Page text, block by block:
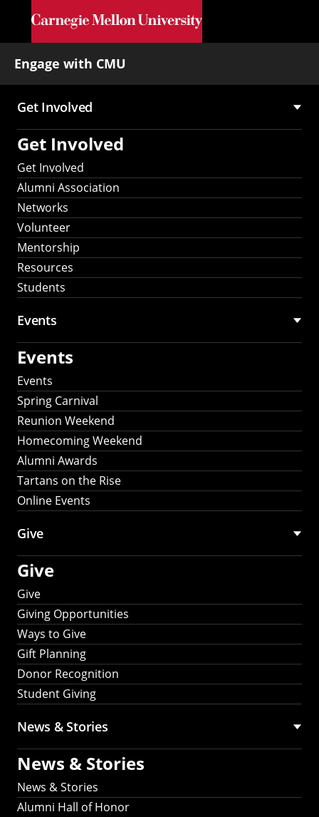
Skip to main content
Engage with CMU
Main
navigation
Get Involved
Get Involved
Get Involved
Alumni Association
Networks
Volunteer
Mentorship
Resources
Students
Events
Events
Events
Spring Carnival
Reunion Weekend
Homecoming Weekend
Alumni Awards
Tartans on the Rise
Online Events
Give
Give
Give
Giving Opportunities
Ways to Give
Gift Planning
Donor Recognition
Student Giving
News & Stories
News & Stories
News & Stories
Alumni Hall of Honor